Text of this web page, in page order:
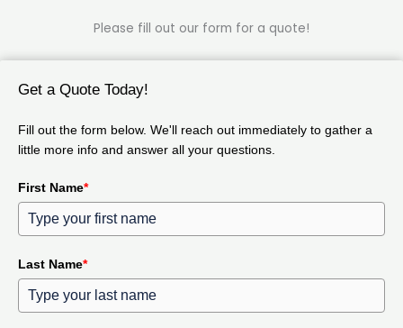
Please fill out our form for a quote!
Get a Quote Today!
Fill out the form below. We'll reach out immediately to gather a
little more info and answer all your questions.
First Name*
Last Name*